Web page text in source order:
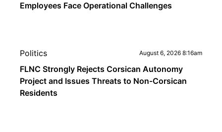
Employees Face Operational Challenges
Politics August 6, 2026 8:16am
FLNC Strongly Rejects Corsican Autonomy
Project and Issues Threats to Non-Corsican
Residents